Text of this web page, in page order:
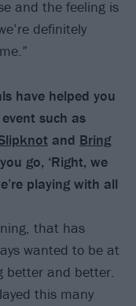
and the feeling is
definitely
have helped you
such as
and Bring
go, ‘Right, we
playing with all
that has
wanted to be at
better and better.
this many